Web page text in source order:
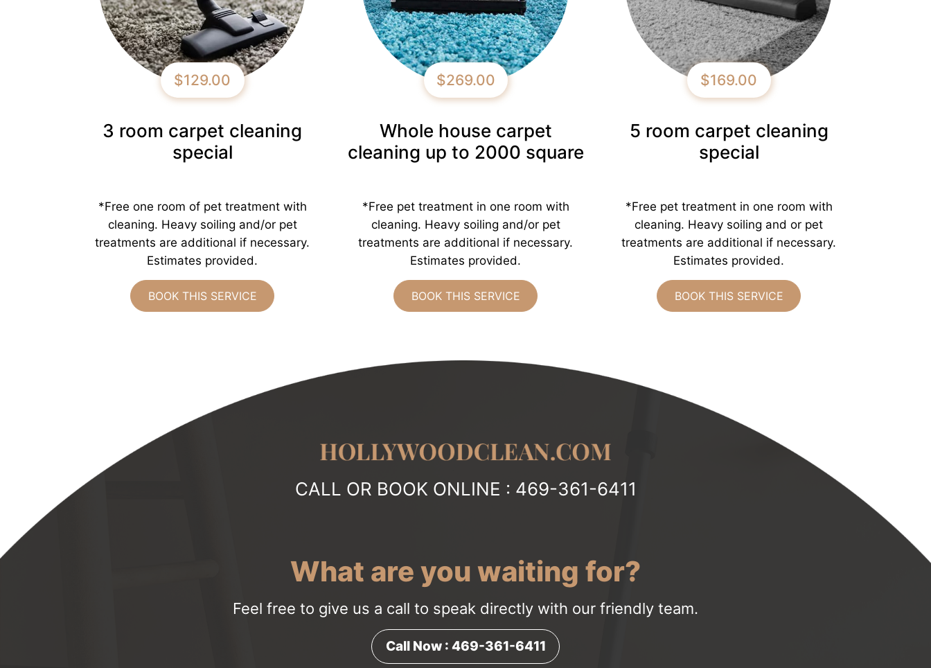
$129.00
3 room carpet cleaning
special
*Free one room of pet treatment with
cleaning. Heavy soiling and/or pet
treatments are additional if necessary.
Estimates provided.
BOOK THIS SERVICE
$269.00
Whole house carpet
cleaning up to 2000 square
*Free pet treatment in one room with
cleaning. Heavy soiling and/or pet
treatments are additional if necessary.
Estimates provided.
BOOK THIS SERVICE
$169.00
5 room carpet cleaning
special
*Free pet treatment in one room with
cleaning. Heavy soiling and or pet
treatments are additional if necessary.
Estimates provided.
BOOK THIS SERVICE
CALL OR BOOK ONLINE : 469-361-6411
What are you waiting for?
Feel free to give us a call to speak directly with our friendly team.
Call Now : 469-361-6411